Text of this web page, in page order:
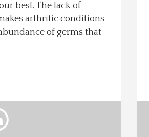
best. The lack of
arthritic conditions
of germs that